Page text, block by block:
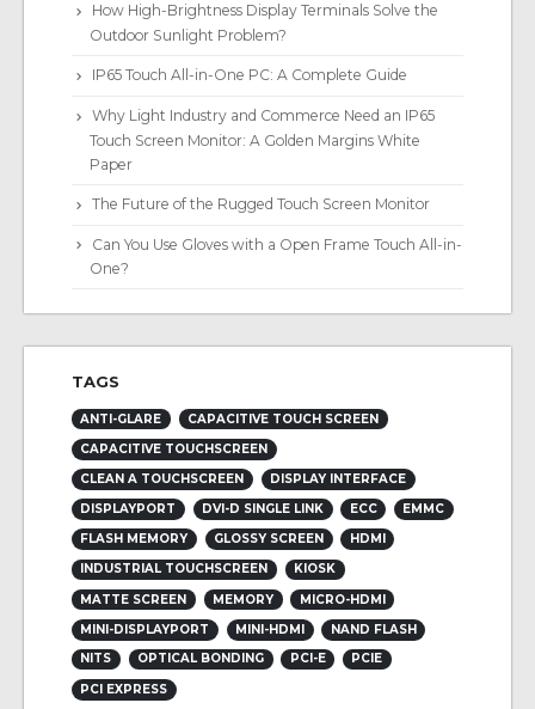
How High-Brightness Display Terminals Solve the
Outdoor Sunlight Problem?
IP65 Touch All-in-One PC: A Complete Guide
Why Light Industry and Commerce Need an IP65
Touch Screen Monitor: A Golden Margins White
Paper
The Future of the Rugged Touch Screen Monitor
Can You Use Gloves with a Open Frame Touch All-in-
One?
TAGS
ANTI-GLARE
CAPACITIVE TOUCH SCREEN
CAPACITIVE TOUCHSCREEN
CLEAN A TOUCHSCREEN
DISPLAY INTERFACE
DISPLAYPORT
DVI-D SINGLE LINK ECC
EMMC
FLASH MEMORY
GLOSSY SCREEN
HDMI
INDUSTRIAL TOUCHSCREEN
KIOSK
MATTE SCREEN
MEMORY
MICRO-HDMI
MINI-DISPLAYPORT
MINI-HDMI
NAND FLASH
NITS
OPTICAL BONDING PCI-E
PCIE
PCI EXPRESS